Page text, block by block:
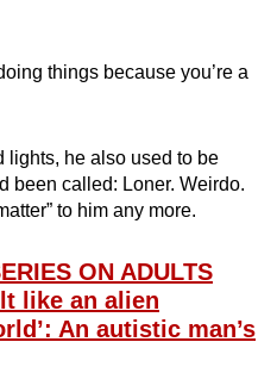
things because you’re a
lights, he also used to be
been called: Loner. Weirdo.
to him any more.
ON ADULTS
like an alien
An autistic man’s